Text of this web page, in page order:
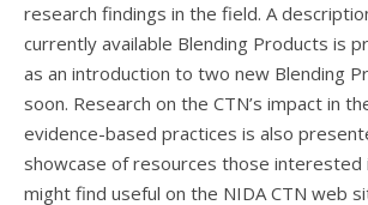
research findings in the field. A
currently available Blending Products is
as an introduction to two new Blending
soon. Research on the CTN’s impact in
evidence-based practices is also
showcase of resources those interested
might find useful on the NIDA CTN web